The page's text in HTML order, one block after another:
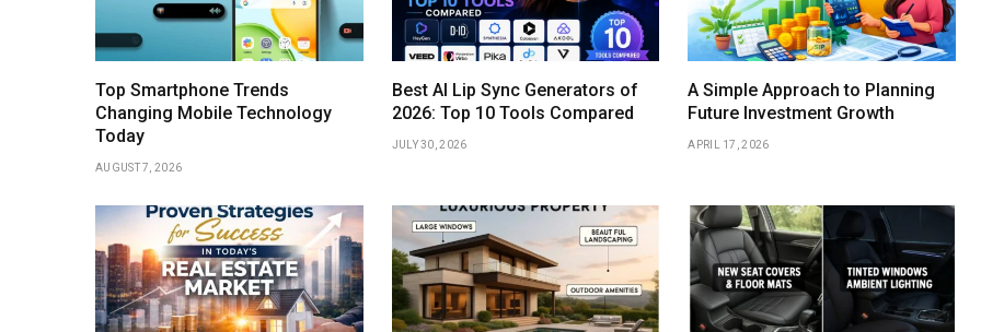
Top Smartphone Trends
Changing Mobile Technology
Today
AUGUST 7, 2026
Best AI Lip Sync Generators of
2026: Top 10 Tools Compared
JULY 30, 2026
A Simple Approach to Planning
Future Investment Growth
APRIL 17, 2026